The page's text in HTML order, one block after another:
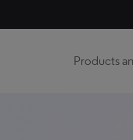
Products